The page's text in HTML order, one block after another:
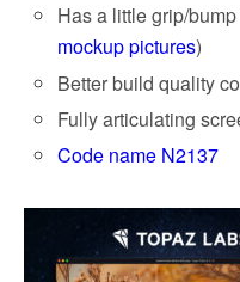
Has a little grip/
mockup pictures)
Better build quality
Fully articulating
Code name N2137